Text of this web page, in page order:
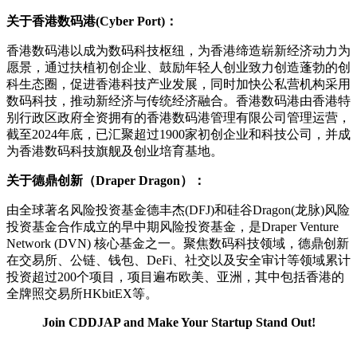
关于香港数码港(Cyber Port)：
香港数码港以成为数码科技枢纽，为香港缔造崭新经济动力为
愿景，通过扶植初创企业、鼓励年轻人创业致力创造蓬勃的创
科生态圈，促进香港科技产业发展，同时加快公私营机构采用
数码科技，推动新经济与传统经济融合。香港数码港由香港特
别行政区政府全资拥有的香港数码港管理有限公司管理运营，
截至2024年底，已汇聚超过1900家初创企业和科技公司，并成
为香港数码科技旗舰及创业培育基地。
关于德鼎创新（Draper Dragon）：
由全球著名风险投资基金德丰杰(DFJ)和硅谷Dragon(龙脉)风险
投资基金合作成立的早中期风险投资基金，是Draper Venture
Network (DVN) 核心基金之一。聚焦数码科技领域，德鼎创新
在交易所、公链、钱包、DeFi、社交以及安全审计等领域累计
投资超过200个项目，项目遍布欧美、亚洲，其中包括香港的
全牌照交易所HKbitEX等。
Join CDDJAP and Make Your Startup Stand Out!